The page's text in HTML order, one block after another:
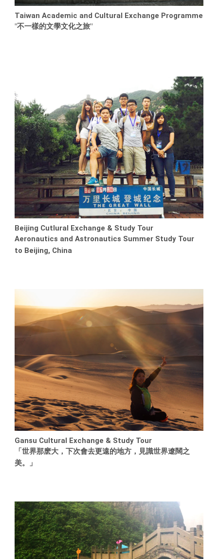
Taiwan Academic and Cultural Exchange Programme
"不一樣的文學文化之旅"
Beijing Cutlural Exchange & Study Tour
Aeronautics and Astronautics Summer Study Tour
to Beijing, China
Gansu Cultural Exchange & Study Tour
「世界那麽大，下次會去更遠的地方，見識世界遼闊之
美。」